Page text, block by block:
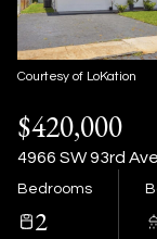
Courtesy of LoKation
$420,000
4966 SW 93rd
Bedrooms
2
09